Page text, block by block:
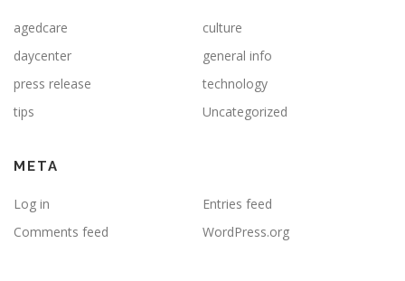
agedcare
culture
daycenter
general info
press release
technology
tips
Uncategorized
META
Log in
Entries feed
Comments feed
WordPress.org